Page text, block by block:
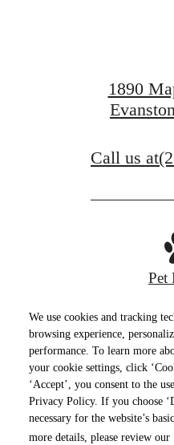
We use cookies and tracking
browsing experience,
performance. To learn more
your cookie settings, click
‘Accept’, you consent to the
Privacy Policy. If you choose
necessary for the website’s
more details, please review our
1890
Call us at
Pet
Privacy
© Copyright